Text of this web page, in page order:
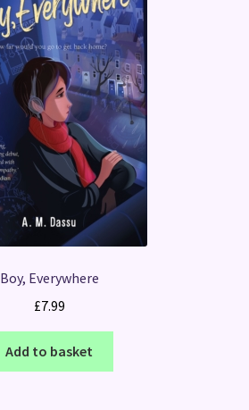
Boy, Everywhere
£7.99
Add to basket